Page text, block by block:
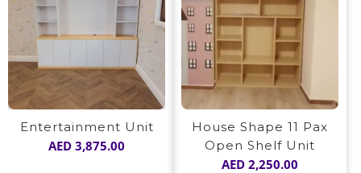
Entertainment Unit
AED 3,875.00
House Shape 11 Pax
Open Shelf Unit
AED 2,250.00